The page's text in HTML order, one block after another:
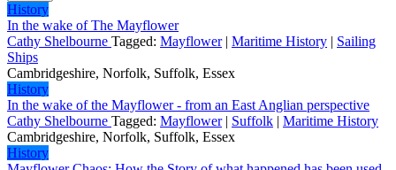
History
In the wake of The Mayflower
Cathy Shelbourne Tagged: Mayflower| Maritime History | Sailing
Ships
Cambridgeshire, Norfolk, Suffolk, Essex
History
In the wake of the Mayflower - from an East Anglian perspective
Cathy Shelbourne Tagged: Mayflower| Suffolk | Maritime History
Cambridgeshire, Norfolk, Suffolk, Essex
History